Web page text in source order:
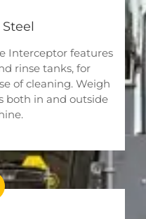
Interceptor features
rinse tanks, for
of cleaning. Weigh
both in and outside